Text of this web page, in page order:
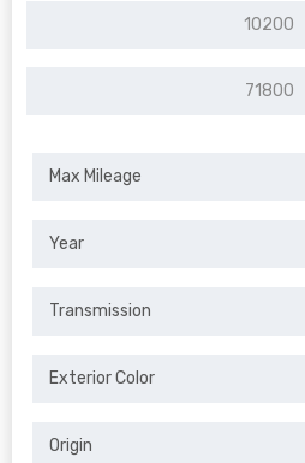
Max Mileage
Year
Transmission
Exterior Color
Origin